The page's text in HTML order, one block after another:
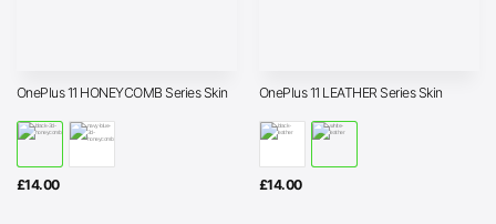
OnePlus 11 HONEYCOMB Series Skin
£14.00
OnePlus 11 LEATHER Series Skin
£14.00